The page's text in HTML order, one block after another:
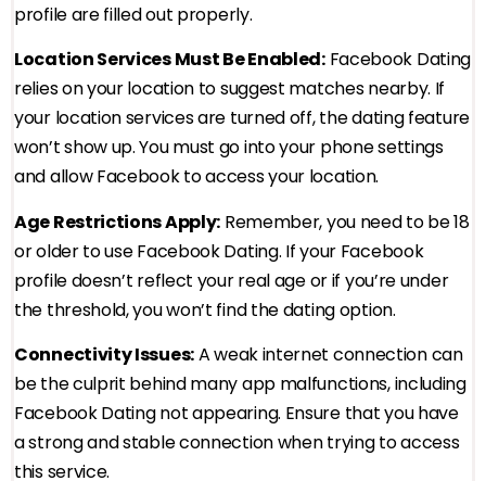
profile are filled out properly.
Location Services Must Be Enabled:Facebook Dating
relies on your location to suggest matches nearby. If
your location services are turned off, the dating feature
won’t show up. You must go into your phone settings
and allow Facebook to access your location.
Age Restrictions Apply: Remember, you need to be 18
or older to use Facebook Dating. If your Facebook
profile doesn’t reflect your real age or if you’re under
the threshold, you won’t find the dating option.
Connectivity Issues:A weak internet connection can
be the culprit behind many app malfunctions, including
Facebook Dating not appearing. Ensure that you have
a strong and stable connection when trying to access
this service.